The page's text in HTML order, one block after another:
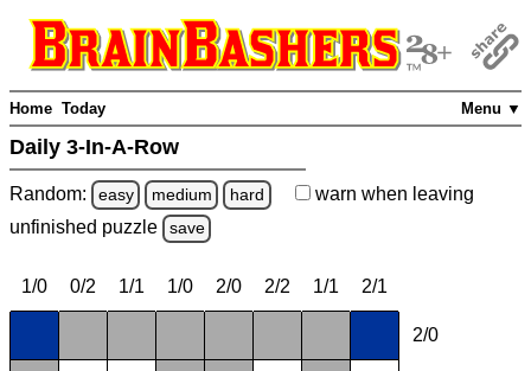
Menu ▼
Home Today
Daily 3-In-A-Row
Random: easy medium hard warn when leaving
unfinished puzzle save
1/0 0/2 1/1 1/0 2/0 2/2 1/1 2/1
2/0